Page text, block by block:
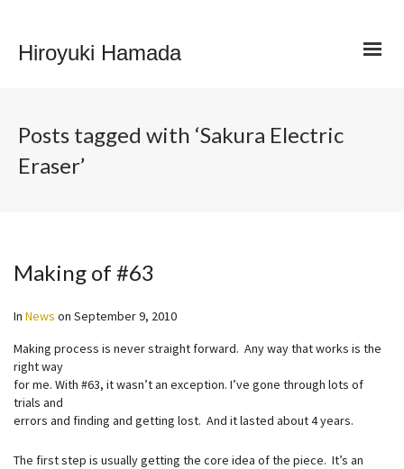
Hiroyuki Hamada
Posts tagged with ‘Sakura Electric
Eraser’
Making of #63
In News on September 9, 2010
Making process is never straight forward. Any way that works is the
right way
for me. With #63, it wasn’t an exception. I’ve gone through lots of
trials and
errors and finding and getting lost. And it lasted about 4 years.
The first step is usually getting the core idea of the piece. It’s an